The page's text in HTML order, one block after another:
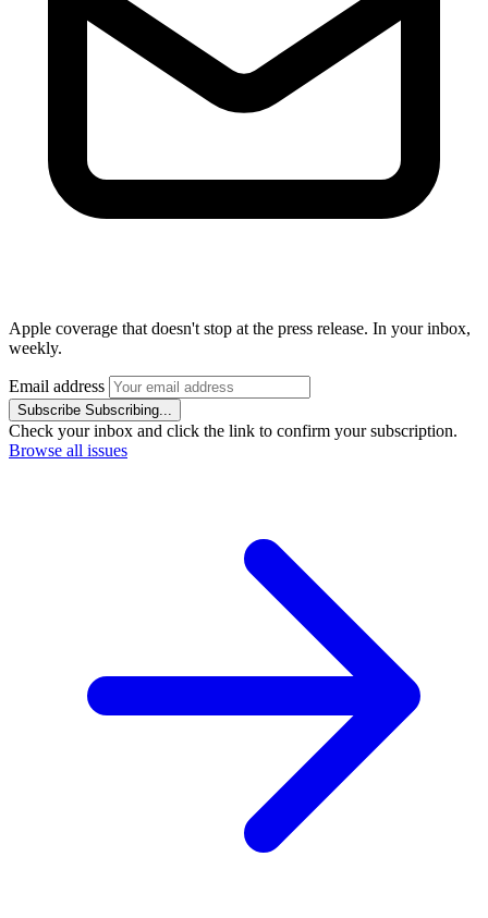
Apple coverage that doesn't stop at the press release. In your inbox,
weekly.
Email address
Subscribe Subscribing...
Check your inbox and click the link to confirm your subscription.
Browse all issues